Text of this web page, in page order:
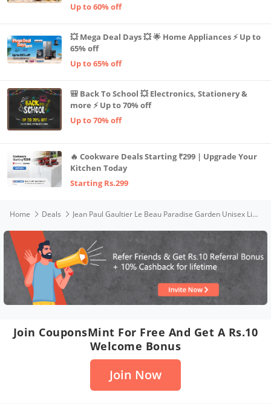
Up to 60% off
💥 Mega Deal Days 💥 🌟 Home Appliances ⚡ Up to
65% off
Up to 65% off
🎒 Back To School 💥 Electronics, Stationery &
more ⚡ Up to 70% off
Up to 70% off
🔥 Cookware Deals Starting ₹299 | Upgrade Your
Kitchen Today
Starting Rs.299
Home Deals Jean Paul Gaultier Le Beau Paradise Garden Unisex Liquid Eau De Parfum 125Ml
Join CouponsMint For Free And Get A Rs.10
Welcome Bonus
Join Now